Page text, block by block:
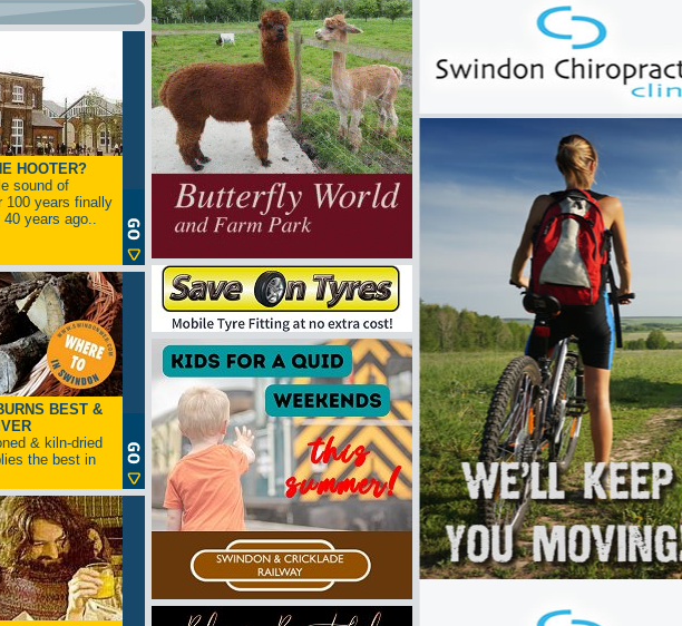
HOOTER?
sound of
100 years finally
years ago..
BEST &
& kiln-dried
the best in